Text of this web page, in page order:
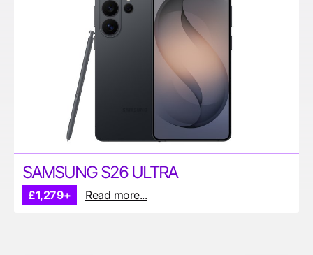
SAMSUNG S26 ULTRA
£1,279+ Read more...